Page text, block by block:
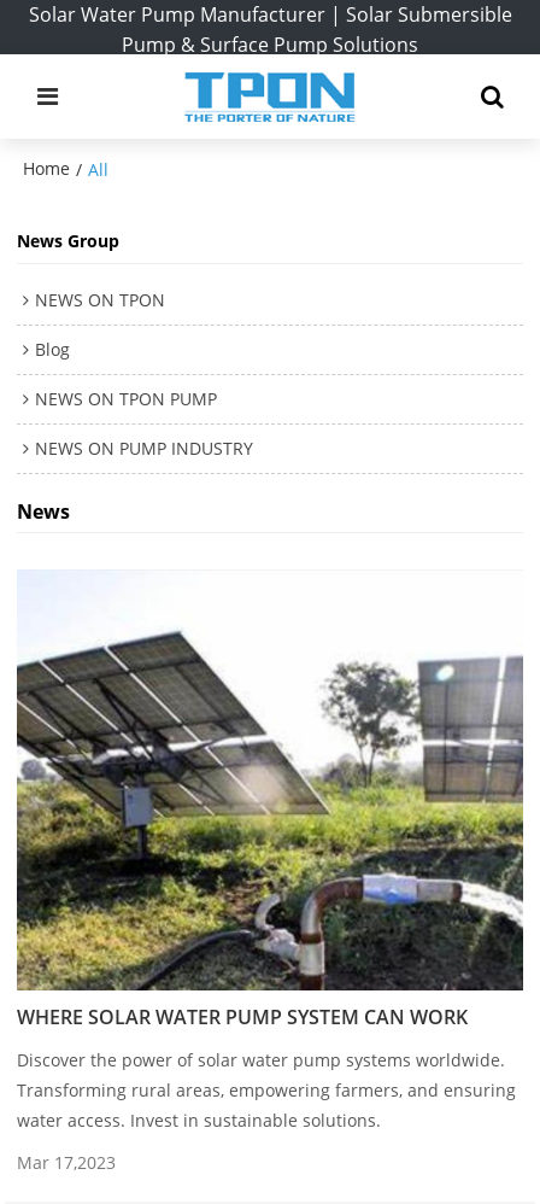
Solar Water Pump Manufacturer | Solar Submersible
Pump & Surface Pump Solutions
Home / All
News Group
NEWS ON TPON
Blog
NEWS ON TPON PUMP
NEWS ON PUMP INDUSTRY
News
WHERE SOLAR WATER PUMP SYSTEM CAN WORK
Discover the power of solar water pump systems worldwide.
Transforming rural areas, empowering farmers, and ensuring
water access. Invest in sustainable solutions.
Mar 17,2023